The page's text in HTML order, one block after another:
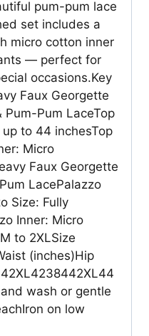
pum-pum lace
set includes a
micro cotton inner
— perfect for
occasions.Key
Faux Georgette
Pum-Pum LaceTop
to 44 inchesTop
Micro
Faux Georgette
LacePalazzo
Size: Fully
Inner: Micro
to 2XLSize
(inches)Hip
wash or gentle
on low